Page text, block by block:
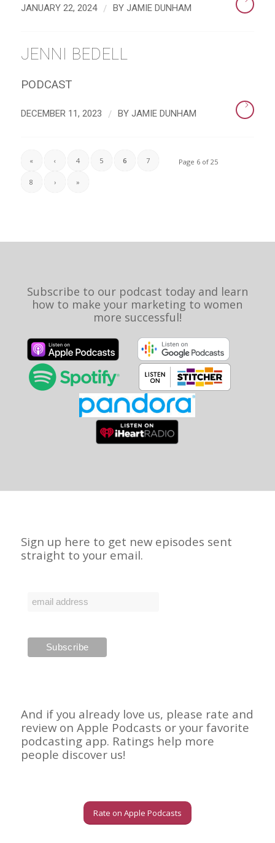
JANUARY 22, 2024 / BY JAMIE DUNHAM
JENNI BEDELL
PODCAST
DECEMBER 11, 2023 / BY JAMIE DUNHAM
Page 6 of 25
« ‹ 4 5 6 7
8 › »
Subscribe to our podcast today and learn
how to make your marketing to women
more successful!
Sign up here to get new episodes sent
straight to your email.
And if you already love us, please rate and
review on Apple Podcasts or your favorite
podcasting app. Ratings help more
people discover us!
Rate on Apple Podcasts